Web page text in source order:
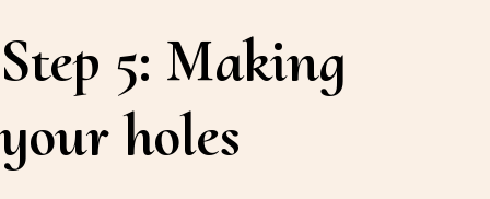
Step 5: Making
your holes